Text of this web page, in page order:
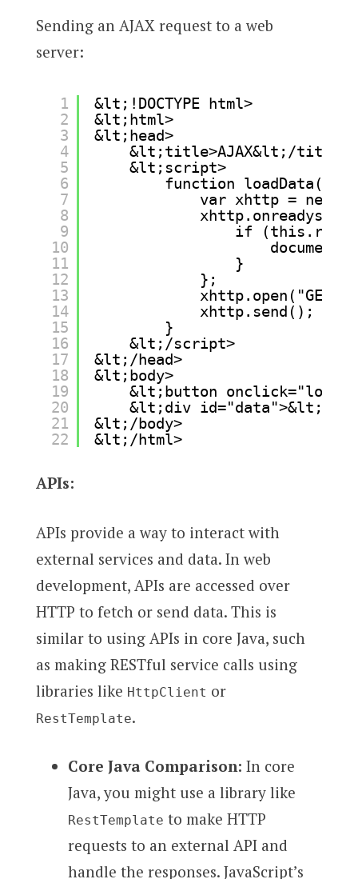
Sending an AJAX request to a web
server:
1
2
3
4
5
6
7
8
9
10
11
12
13
14
15
16
17
18
19
20
21
22
&lt;!DOCTYPE html>
&lt;html>
&lt;head>
&lt;title>AJAX&lt;/title>
&lt;script>
function loadData() {
var xhttp = new
if
}
};
xhttp.send();
}
&lt;/script>
&lt;/head>
&lt;body>
&lt;button
&lt;div id="data">&lt;/
&lt;/body>
&lt;/html>
APIs:
APIs provide a way to interact with
external services and data. In web
development, APIs are accessed over
HTTP to fetch or send data. This is
similar to using APIs in core Java, such
as making RESTful service calls using
libraries like HttpClient or
RestTemplate.
Core Java Comparison: In core
Java, you might use a library like
RestTemplate to make HTTP
requests to an external API and
handle the responses. JavaScript’s